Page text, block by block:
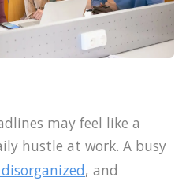
may feel like a
hustle at work. A busy
, and